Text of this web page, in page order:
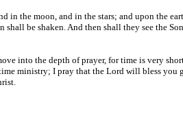
in the moon, and in the stars; and upon the
be shaken. And then shall they see the
into the depth of prayer, for time is very
ministry; I pray that the Lord will bless